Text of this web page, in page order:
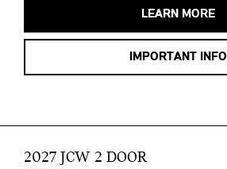
LEARN MORE
IMPORTANT INFO
2027 JCW 2 DOOR